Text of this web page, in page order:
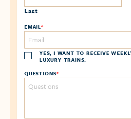
Last
EMAIL*
YES, I WANT TO RECEIVE
LUXURY TRAINS.
QUESTIONS*